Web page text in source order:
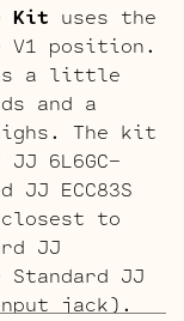
Kit uses the
V1 position.
a little
and a
The kit
6L6GC-
ECC83S
to
JJ
Standard JJ
jack).